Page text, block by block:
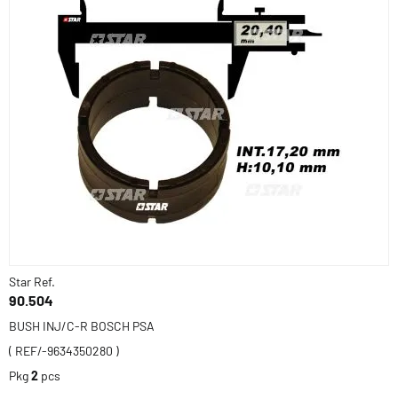
Star Ref.
90.504
BUSH INJ/C-R BOSCH PSA
( REF/-9634350280 )
Pkg2 pcs